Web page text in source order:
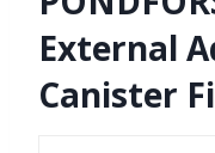
External
Canister